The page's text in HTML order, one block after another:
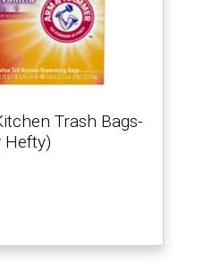
Trash Bags-
Hefty)